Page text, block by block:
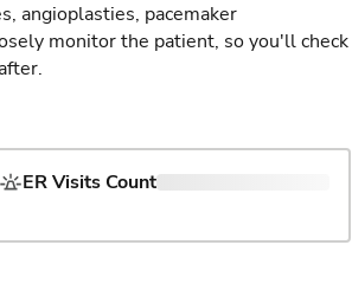
angioplasties, pacemaker
monitor the patient, so you'll check
ER Visits Count